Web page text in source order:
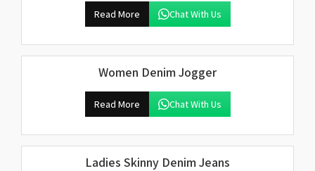
Read More Chat With Us
Women Denim Jogger
Read More Chat With Us
Ladies Skinny Denim Jeans